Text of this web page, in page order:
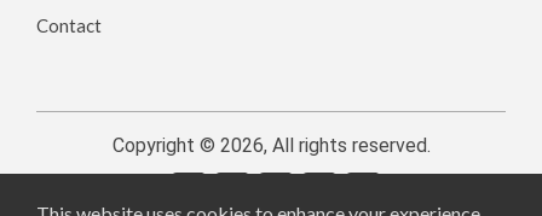
Contact
Copyright © 2026, All rights reserved.